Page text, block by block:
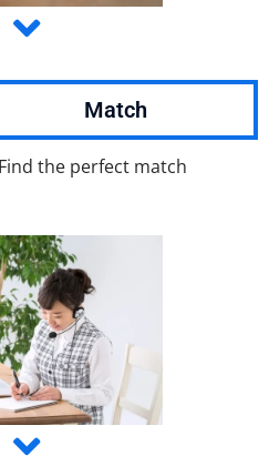
Match
the perfect match